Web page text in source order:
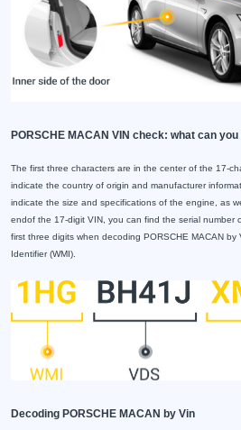
PORSCHE MACAN VIN check: what can
The first three characters are in the center of the 17-
indicate the country of origin and manufacturer
indicate the size and specifications of the engine, as
endof the 17-digit VIN, you can find the serial number
first three digits when decoding PORSCHE MACAN
Identifier (WMI).
Decoding PORSCHE MACAN by Vin